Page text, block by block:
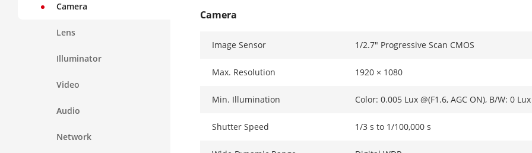
Camera
Lens
Illuminator
Video
Audio
Network
Camera
Image Sensor 1/2.7" Progressive Scan CMOS
Max. Resolution 1920 × 1080
Min. Illumination Color: 0.005 Lux @(F1.6, AGC ON), B/W: 0
Shutter Speed 1/3 s to 1/100,000 s